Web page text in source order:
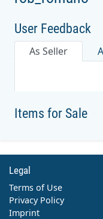
User Feedback
As Seller
Items for Sale
Legal
Terms of Use
Privacy Policy
Imprint